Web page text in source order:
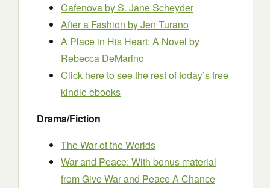
Cafenovaby S. Jane Scheyder
After a Fashion by Jen Turano
A Place in His Heart: A Novel by
Rebecca DeMarino
Click here to see the rest of today’s free
kindle ebooks
Drama/Fiction
The War of the Worlds
War and Peace: With bonus material
from Give War and Peace A Chance